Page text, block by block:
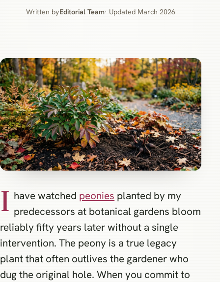
Written byEditorial Team· Updated March 2026
I have watched peonies planted by my
predecessors at botanical gardens bloom
reliably fifty years later without a single
intervention. The peony is a true legacy
plant that often outlives the gardener who
dug the original hole. When you commit to